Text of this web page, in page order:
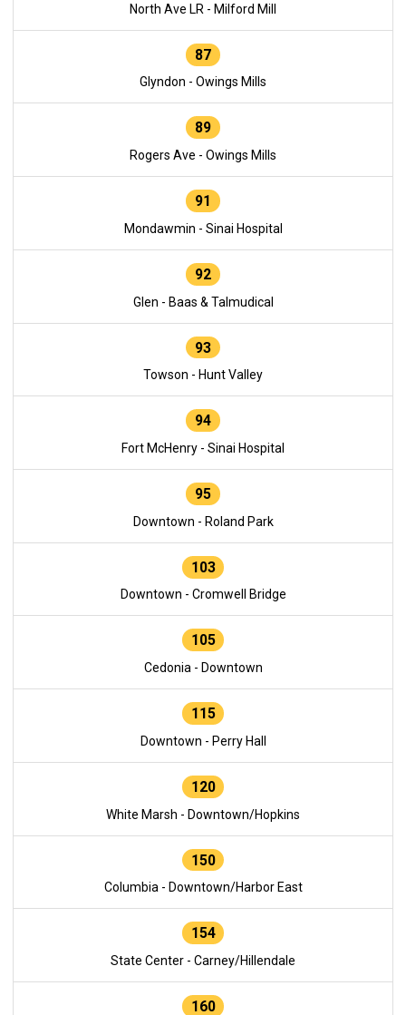
North Ave LR - Milford Mill
87
Glyndon - Owings Mills
89
Rogers Ave - Owings Mills
91
Mondawmin - Sinai Hospital
92
Glen - Baas & Talmudical
93
Towson - Hunt Valley
94
Fort McHenry - Sinai Hospital
95
Downtown - Roland Park
103
Downtown - Cromwell Bridge
105
Cedonia - Downtown
115
Downtown - Perry Hall
120
White Marsh - Downtown/Hopkins
150
Columbia - Downtown/Harbor East
154
State Center - Carney/Hillendale
160